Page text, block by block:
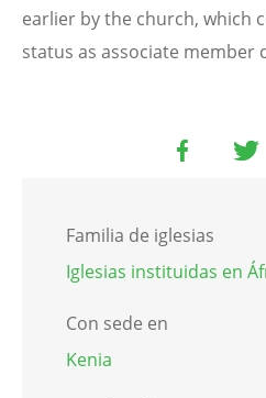
earlier by the church, which
status as associate member
Familia de iglesias
Iglesias instituidas en
Con sede en
Kenia